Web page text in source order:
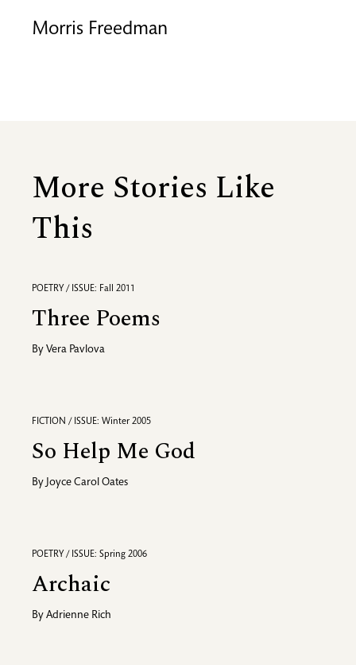
Morris Freedman
More Stories Like
This
POETRY / ISSUE: Fall 2011
Three Poems
By Vera Pavlova
FICTION / ISSUE: Winter 2005
So Help Me God
By Joyce Carol Oates
POETRY / ISSUE: Spring 2006
Archaic
By Adrienne Rich